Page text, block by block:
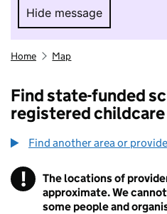
Hide message
Hide message. I
Home Map
Find state-funded
registered
Find another area or
! Information
The locations of
approximate. We
some people and